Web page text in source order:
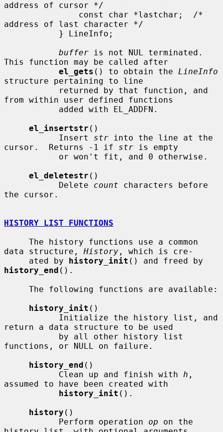
address of cursor */
address of last character */
buffer is not NUL terminated.
This function may be called after
el_gets () to obtain the LineInfo
structure pertaining to line
from within user defined functions
el_insertstr ()
           Insert
str into the line at the
cursor.  Returns -1 if str is empty
el_deletestr ()
           Delete
count characters before
the cursor.
HISTORY LIST FUNCTIONS
data structure, History , which is cre-
     ated by
history_init
history_end ().
history_init ()
return a data structure to be used
functions, or NULL on failure.
history_end ()
           Clean up and finish with
h ,
assumed to have been created with
history_init ().
history ()
           Perform operation
op on the